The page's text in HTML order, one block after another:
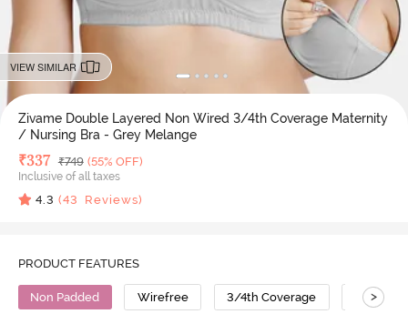
VIEW SIMILAR
Zivame Double Layered Non Wired 3/4th Coverage Maternity
/ Nursing Bra - Grey Melange
Deal Price
₹337 MRP
₹749 (55% OFF)
Inclusive of all taxes
4.3 (43 Reviews)
PRODUCT FEATURES
Non Padded Wirefree 3/4th Coverage Nursing
>